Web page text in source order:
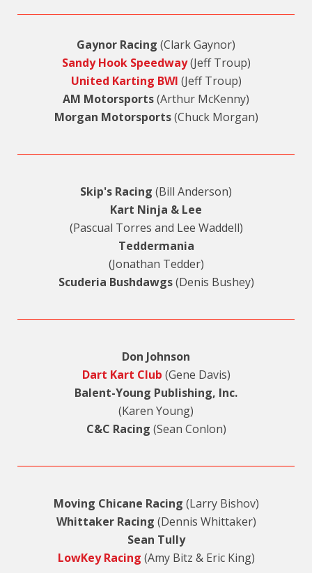
Gaynor Racing (Clark Gaynor)
Sandy Hook Speedway(Jeff Troup)
United Karting BWI (Jeff Troup)
AM Motorsports(Arthur McKenny)
Morgan Motorsports(Chuck Morgan)
Skip's Racing (Bill Anderson)
Kart Ninja & Lee
(Pascual Torres and Lee Waddell)
Teddermania
(Jonathan Tedder)
Scuderia Bushdawgs(Denis Bushey)
Don Johnson
Dart Kart Club (Gene Davis)
Balent-Young Publishing, Inc.
(Karen Young)
C&C Racing (Sean Conlon)
Moving Chicane Racing (Larry Bishov)
Whittaker Racing (Dennis Whittaker)
Sean Tully
LowKey Racing (Amy Bitz & Eric King)